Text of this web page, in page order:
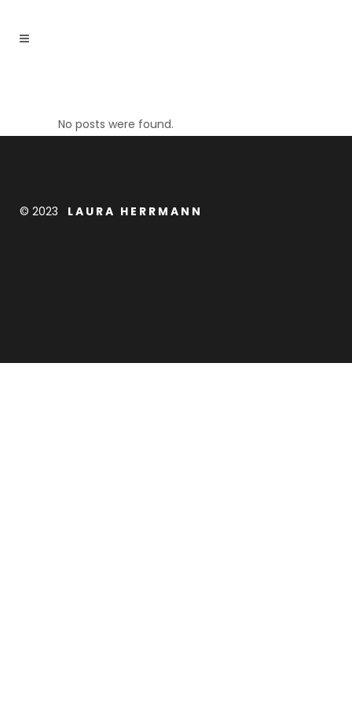
No posts were found.
© 2023 L A U R A H E R R M A N N